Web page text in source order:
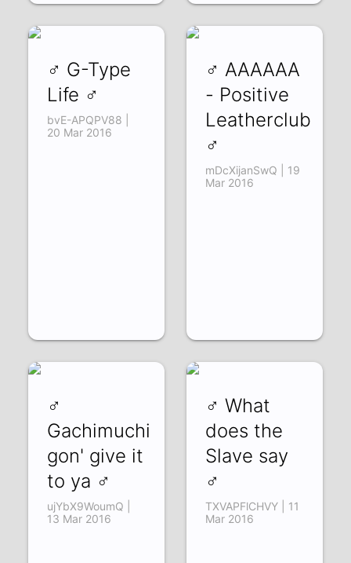
♂ G-Type
Life ♂
bvE-APQPV88 |
20 Mar 2016
♂ AAAAAA
- Positive
Leatherclub
♂
mDcXijanSwQ | 19
Mar 2016
♂
Gachimuchi
gon' give it
to ya ♂
ujYbX9WoumQ |
13 Mar 2016
♂ What
does the
Slave say
♂
TXVAPFlCHVY | 11
Mar 2016